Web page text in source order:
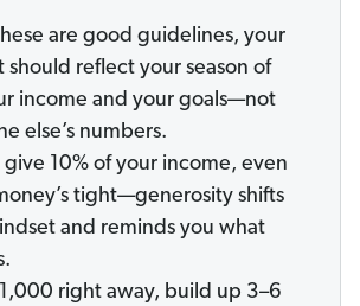
are good guidelines, your
should reflect your season of
income and your goals—not
else’s numbers.
give 10% of your income, even
tight—generosity shifts
and reminds you what
right away, build up 3–6